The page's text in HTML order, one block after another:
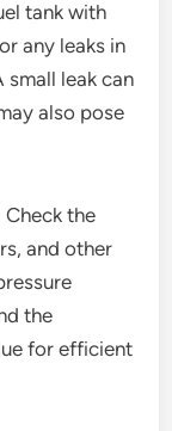
tank with
any leaks in
small leak can
also pose
the
and other
the
for efficient